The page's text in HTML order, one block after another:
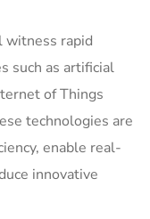
witness rapid
such as artificial
of Things
technologies are
enable real-
innovative